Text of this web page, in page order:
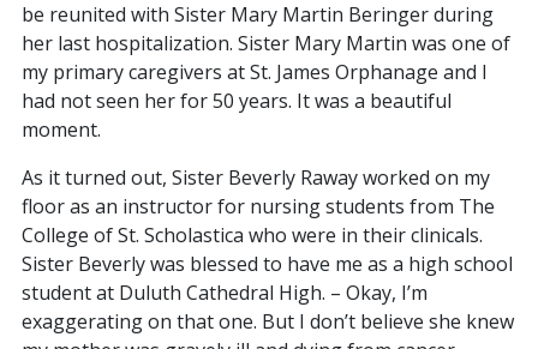
be reunited with Sister Mary Martin Beringer during
her last hospitalization. Sister Mary Martin was one of
my primary caregivers at St. James Orphanage and I
had not seen her for 50 years. It was a beautiful
moment.
As it turned out, Sister Beverly Raway worked on my
floor as an instructor for nursing students from The
College of St. Scholastica who were in their clinicals.
Sister Beverly was blessed to have me as a high school
student at Duluth Cathedral High. – Okay, I’m
exaggerating on that one. But I don’t believe she knew